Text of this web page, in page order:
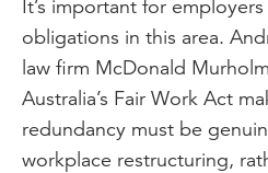
It’s important for
obligations in this area.
law firm McDonald
Australia’s Fair Work Act
redundancy must be
workplace restructuring,